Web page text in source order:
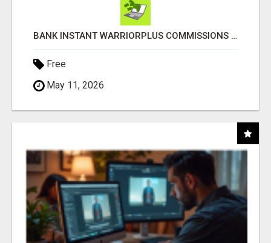
BANK INSTANT WARRIORPLUS COMMISSIONS WITH ONE $10 MOVE
Free
May 11, 2026